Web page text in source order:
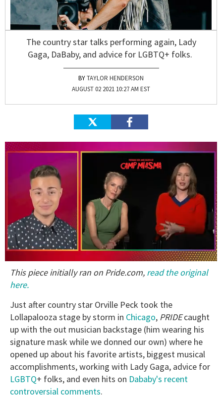
The country star talks performing again, Lady
Gaga, DaBaby, and advice for LGBTQ+ folks.
TAYLOR HENDERSON
AUGUST 02 2021 10:27 AM EST
minute,
seconds
This piece initially ran on Pride.com, read the original
here.
Just after country star Orville Peck took the
Lollapalooza stage by storm in Chicago, PRIDEcaught
up with the out musician backstage (him wearing his
signature mask while we donned our own) where he
opened up about his favorite artists, biggest musical
accomplishments, working with Lady Gaga, advice for
LGBTQ+ folks, and even hits on Dababy's recent
controversial comments.